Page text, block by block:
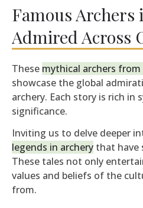
Famous
Admired Across
These mythical archers
showcase the global
archery. Each story is rich in
significance.
Inviting us to delve deeper
legends in archery that have
These tales not only
values and beliefs of the
from.